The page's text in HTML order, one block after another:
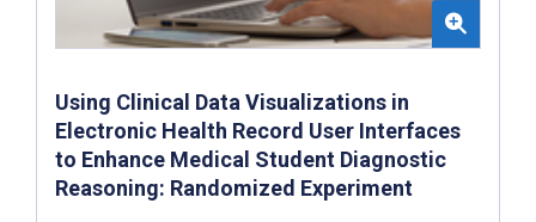
Using Clinical Data Visualizations in
Electronic Health Record User Interfaces
to Enhance Medical Student Diagnostic
Reasoning: Randomized Experiment